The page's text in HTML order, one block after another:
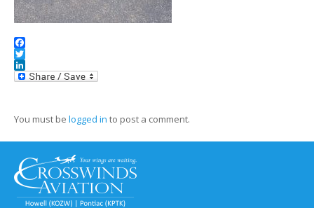
Facebook
Twitter
LinkedIn
You must be logged in to post a comment.